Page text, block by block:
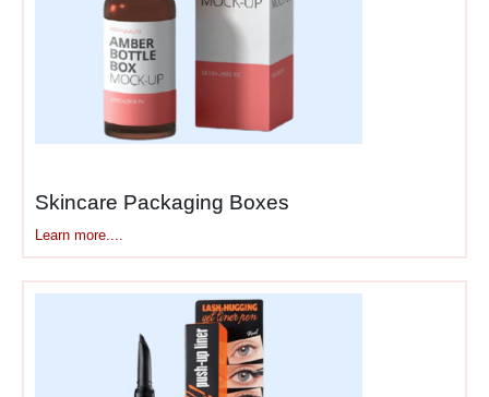
boxes tell people what kind
of looks they can create
before they touch a single
shadow.
A 4-Pan Quad Doesn’t
square boxes. Standard 9-
pan and 12-pan palettes
need medium rectangles.
Those giant 35-pan palettes
Skincare Packaging Boxes
Learn more....